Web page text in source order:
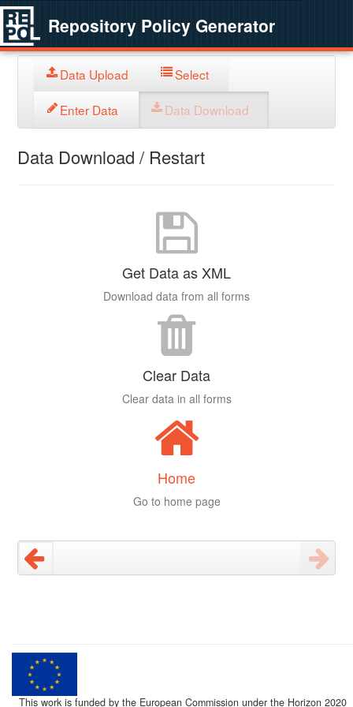
Repository Policy Generator
Data Upload Select
Enter Data Data Download
Data Download / Restart
Get Data as XML
Download data from all forms
Clear Data
Clear data in all forms
Home
Go to home page
This work is funded by the European Commission under the Horizon 2020